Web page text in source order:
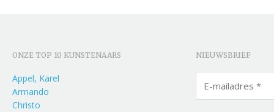
ONZE TOP 10 KUNSTENAARS
Appel, Karel
Armando
Christo
NIEUWSBRIEF